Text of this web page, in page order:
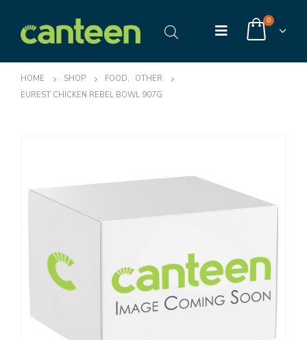
0
HOME SHOP FOOD,
OTHER
EUREST CHICKEN REBEL BOWL 907G